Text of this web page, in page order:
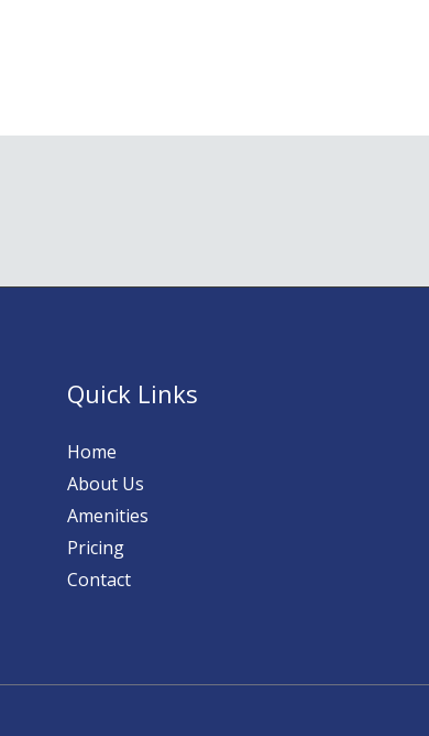
Quick Links
Home
About Us
Amenities
Pricing
Contact